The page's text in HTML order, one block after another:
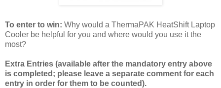
To enter to win: Why would a ThermaPAK HeatShift Laptop
Cooler be helpful for you and where would you use it the
most?
Extra Entries (available after the mandatory entry above
is completed; please leave a separate comment for each
entry in order for them to be counted).